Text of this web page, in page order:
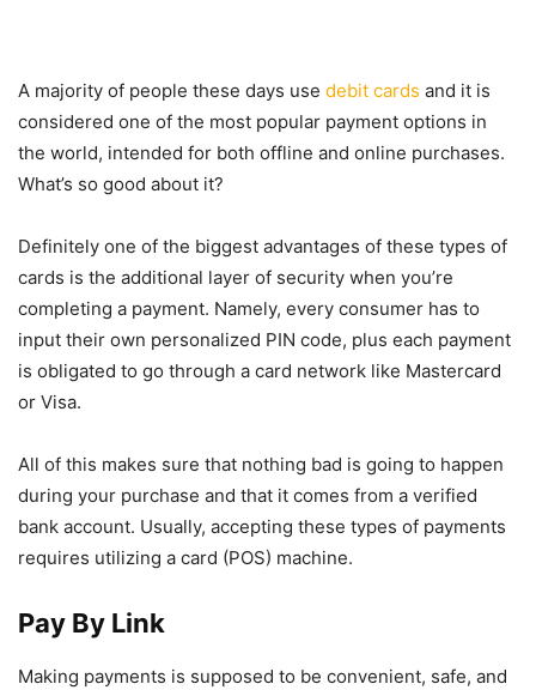
A majority of people these days use debit cards and it is
considered one of the most popular payment options in
the world, intended for both offline and online purchases.
What’s so good about it?
Definitely one of the biggest advantages of these types of
cards is the additional layer of security when you’re
completing a payment. Namely, every consumer has to
input their own personalized PIN code, plus each payment
is obligated to go through a card network like Mastercard
or Visa.
All of this makes sure that nothing bad is going to happen
during your purchase and that it comes from a verified
bank account. Usually, accepting these types of payments
requires utilizing a card (POS) machine.
Pay By Link
Making payments is supposed to be convenient, safe, and